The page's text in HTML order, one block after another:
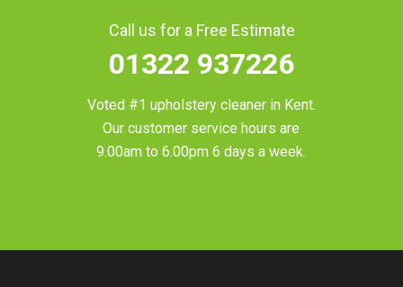
Call us for a Free Estimate
01322 937226
Voted #1 upholstery cleaner in Kent.
Our customer service hours are
9.00am to 6.00pm 6 days a week.